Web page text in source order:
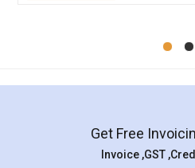
Mohit
Rental